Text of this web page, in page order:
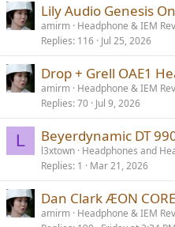
Lily Audio Genesis
amirm Headphone & IEM
Replies 116 Jul 25, 2026
Drop + Grell OAE1
amirm Headphone & IEM
Replies 70 Jul 9, 2026
L Beyerdynamic DT
l3xtown Headphones and
Replies 1 Mar 21, 2026
Dan Clark ÆON
amirm Headphone & IEM